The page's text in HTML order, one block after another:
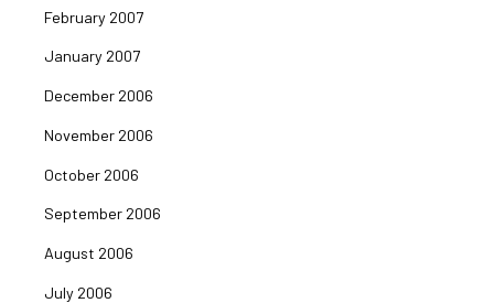
February 2007
January 2007
December 2006
November 2006
October 2006
September 2006
August 2006
July 2006